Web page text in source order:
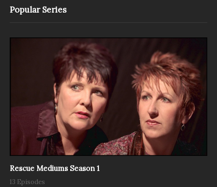
Popular Series
Rescue Mediums Season 1
13 Episodes